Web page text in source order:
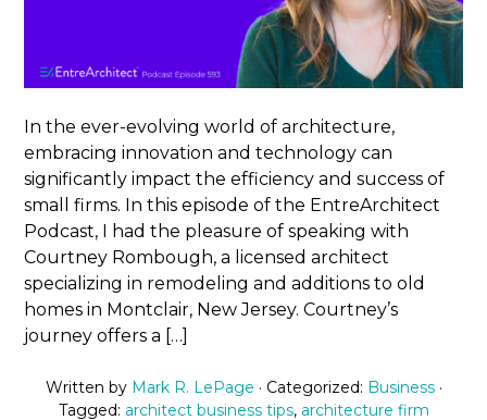
In the ever-evolving world of architecture,
embracing innovation and technology can
significantly impact the efficiency and success of
small firms. In this episode of the EntreArchitect
Podcast, I had the pleasure of speaking with
Courtney Rombough, a licensed architect
specializing in remodeling and additions to old
homes in Montclair, New Jersey. Courtney’s
journey offers a […]
Written by Mark R. LePage · Categorized: Business ·
Tagged: architect business tips, architecture firm